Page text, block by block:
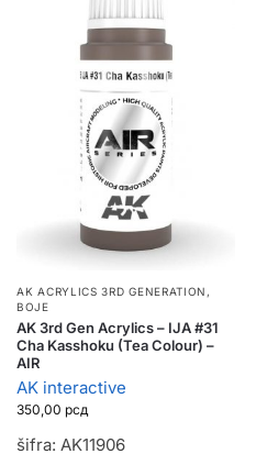
AK ACRYLICS 3RD GENERATION ,
BOJE
AK 3rd Gen Acrylics – IJA #31
Cha Kasshoku (Tea Colour) –
AIR
AK interactive
350,00 рсд
šifra: AK11906